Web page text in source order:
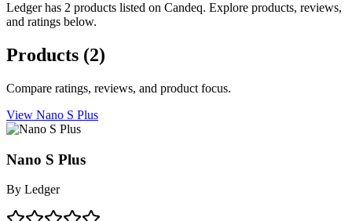
Ledger has 2 products listed on Candeq. Explore products, reviews,
and ratings below.
Products (2)
Compare ratings, reviews, and product focus.
View Nano S Plus
Nano S Plus
By Ledger